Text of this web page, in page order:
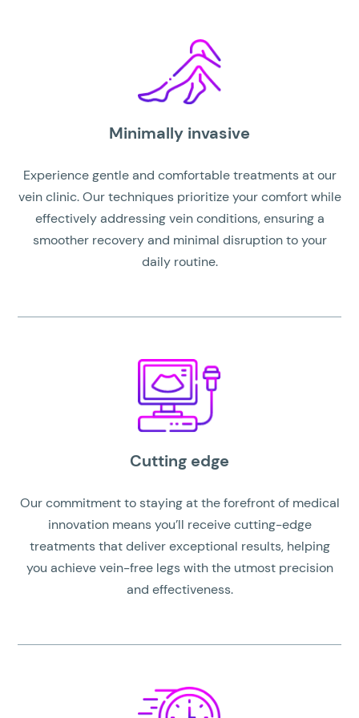
Minimally invasive
Experience gentle and comfortable treatments at our
vein clinic. Our techniques prioritize your comfort while
effectively addressing vein conditions, ensuring a
smoother recovery and minimal disruption to your
daily routine.
Cutting edge
Our commitment to staying at the forefront of medical
innovation means you’ll receive cutting-edge
treatments that deliver exceptional results, helping
you achieve vein-free legs with the utmost precision
and effectiveness.